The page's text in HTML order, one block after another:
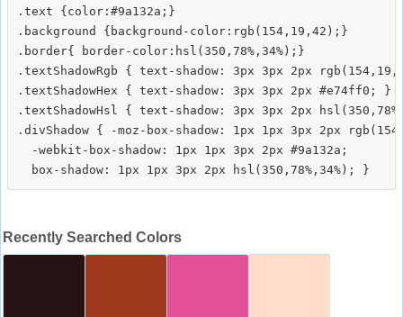
.text {color:#9a132a;}
.background {background-color:rgb(154,19,42);}
.border{ border-color:hsl(350,78%,34%);}
.textShadowRgb { text-shadow: 3px 3px 2px
.textShadowHex { text-shadow: 3px 3px 2px #e74ff0; }
.textShadowHsl { text-shadow: 3px 3px 2px
.divShadow { -moz-box-shadow: 1px 1px 3px 2px
  -webkit-box-shadow: 1px 1px 3px 2px #9a132a;
Recently Searched Colors